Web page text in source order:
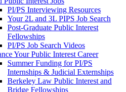
PI/PS Interviewing Resources
Your 2L and 3L PIPS Job Search
Post-Graduate Public Interest
Fellowships
PI/PS Job Search Videos
Your Public Interest Career
Summer Funding for PI/PS
Internships & Judicial Externships
Berkeley Law Public Interest and
Bridge Fellowships